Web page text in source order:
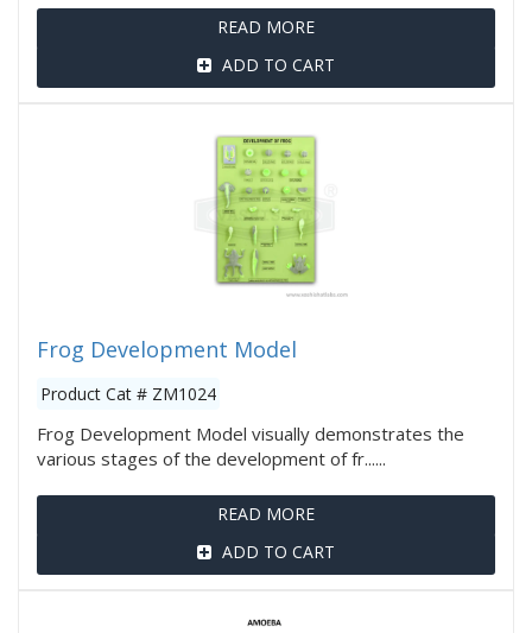
READ MORE
ADD TO CART
Frog Development Model
Product Cat # ZM1024
Frog Development Model visually demonstrates the
various stages of the development of fr......
READ MORE
ADD TO CART